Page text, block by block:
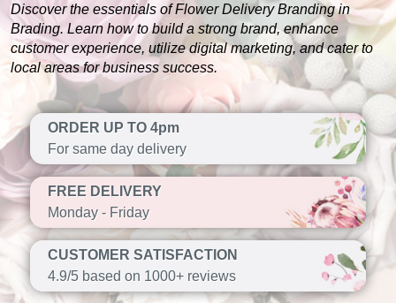
Discover the essentials of Flower Delivery Branding in
Brading. Learn how to build a strong brand, enhance
customer experience, utilize digital marketing, and cater to
local areas for business success.
ORDER UP TO 4pm
For same day delivery
FREE DELIVERY
Monday - Friday
CUSTOMER SATISFACTION
4.9/5 based on 1000+ reviews